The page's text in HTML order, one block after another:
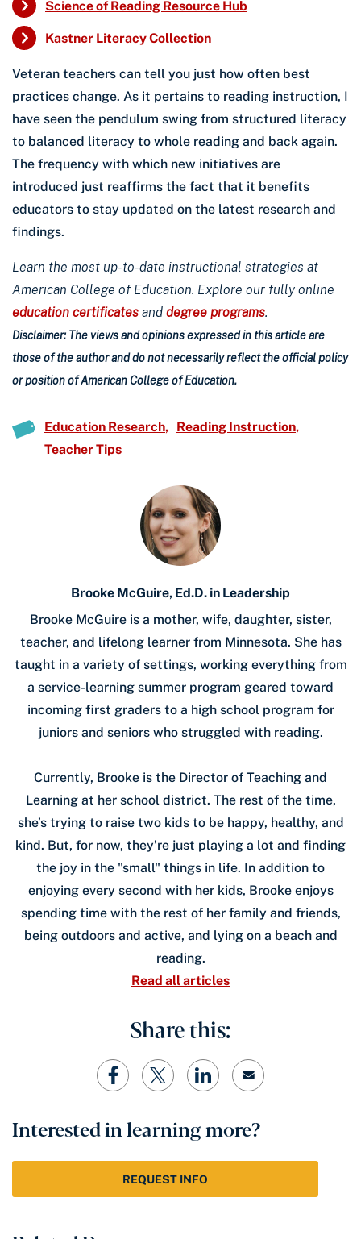
Science of Reading Resource Hub
Kastner Literacy Collection
Veteran teachers can tell you just how often best
practices change. As it pertains to reading instruction, I
have seen the pendulum swing from structured literacy
to balanced literacy to whole reading and back again.
The frequency with which new initiatives are
introduced just reaffirms the fact that it benefits
educators to stay updated on the latest research and
findings.
Learn the most up-to-date instructional strategies at
American College of Education. Explore our fully online
education certificates and degree programs.
Disclaimer: The views and opinions expressed in this article are
those of the author and do not necessarily reflect the official policy
or position of American College of Education.
Education Research
Reading Instruction
Teacher Tips
Brooke McGuire, Ed.D. in Leadership
Brooke McGuire is a mother, wife, daughter, sister,
teacher, and lifelong learner from Minnesota. She has
taught in a variety of settings, working everything from
a service-learning summer program geared toward
incoming first graders to a high school program for
juniors and seniors who struggled with reading.
Currently, Brooke is the Director of Teaching and
Learning at her school district. The rest of the time,
she’s trying to raise two kids to be happy, healthy, and
kind. But, for now, they’re just playing a lot and finding
the joy in the "small" things in life. In addition to
enjoying every second with her kids, Brooke enjoys
spending time with the rest of her family and friends,
being outdoors and active, and lying on a beach and
reading.
Read all articles
Share this:
Interested in learning more?
REQUEST INFO